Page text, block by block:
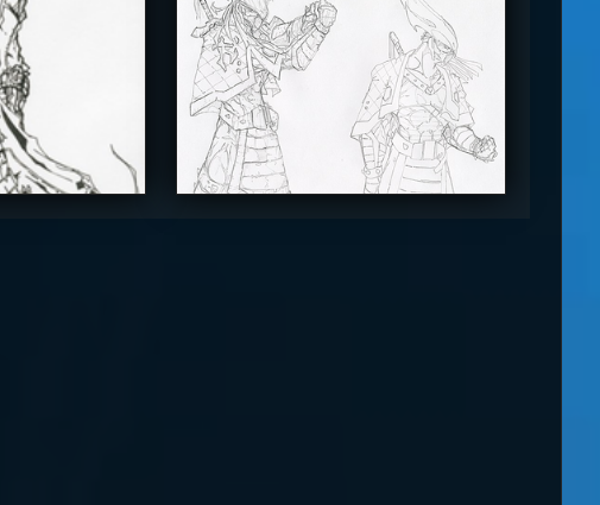
4.5
The_SuiT
4.5